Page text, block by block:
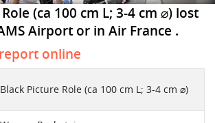
(ca 100 cm L; 3-4 cm ⌀) lost
Airport or in Air France .
online
Black Picture Role (ca 100 cm L; 3-4 cm ⌀)